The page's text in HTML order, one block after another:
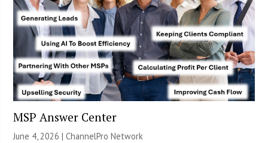
MSP Answer Center
June 4, 2026 |ChannelPro Network